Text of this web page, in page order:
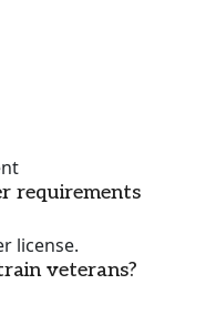
requirements
license.
veterans?